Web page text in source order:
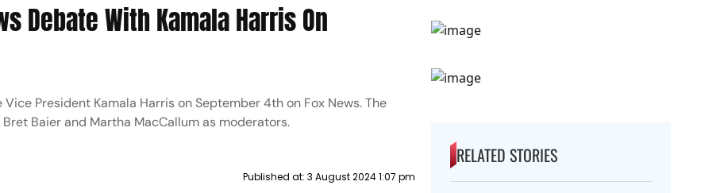
Debate With Kamala Harris On
President Kamala Harris on September 4th on Fox News. The
Baier and Martha MacCallum as moderators.
Published at: 3 August 2024 1:07 pm
RELATED STORIES